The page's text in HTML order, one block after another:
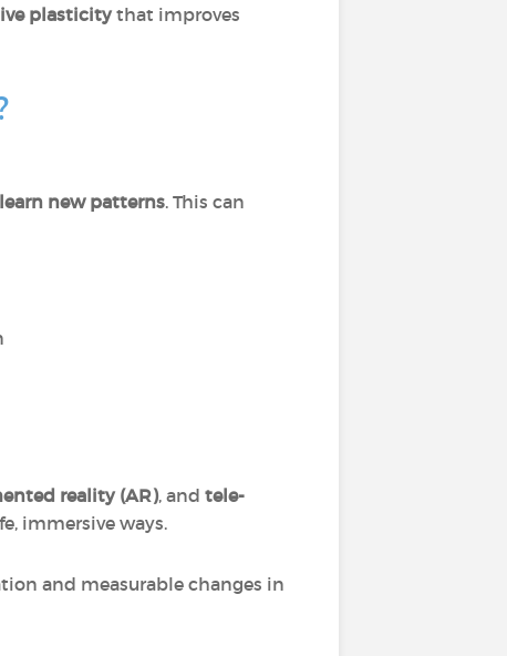
plasticitythat improves
new patterns. This can
reality (AR), and tele-
immersive ways.
and measurable changes in